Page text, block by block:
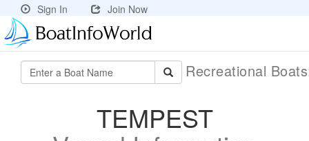
Sign In Join Now
Recreational
TEMPEST